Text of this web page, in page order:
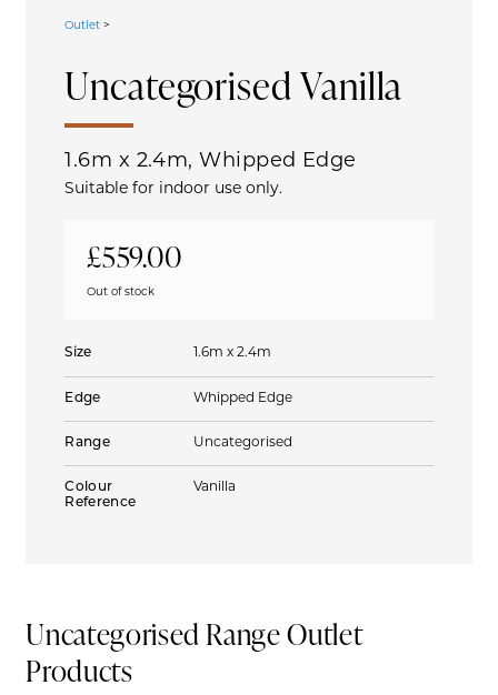
Outlet >
UncategorisedVanilla
1.6m x 2.4m, Whipped Edge
Suitable for indoor use only.
£559.00
Out of stock
Size 1.6m x 2.4m
Edge Whipped Edge
Range Uncategorised
Colour
Reference
Vanilla
Uncategorised Range Outlet
Products